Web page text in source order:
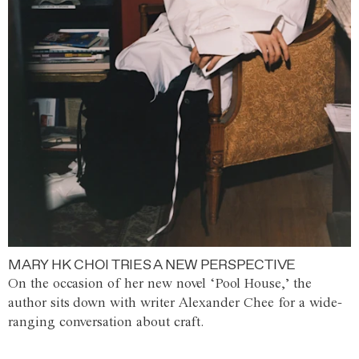
MARY HK CHOI TRIES A NEW PERSPECTIVE
On the occasion of her new novel ‘Pool House,’ the
author sits down with writer Alexander Chee for a wide-
ranging conversation about craft.